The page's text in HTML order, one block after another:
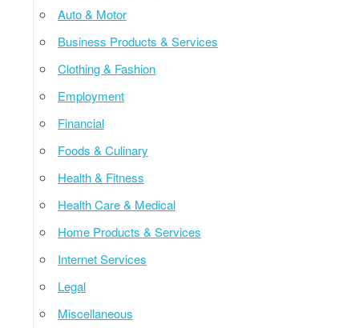
Auto & Motor
Business Products & Services
Clothing & Fashion
Employment
Financial
Foods & Culinary
Health & Fitness
Health Care & Medical
Home Products & Services
Internet Services
Legal
Miscellaneous